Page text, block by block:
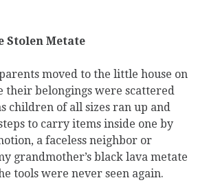
Stolen Metate
moved to the little house on
their belongings were scattered
children of all sizes ran up and
to carry items inside one by
a faceless neighbor or
grandmother’s black lava metate
tools were never seen again.